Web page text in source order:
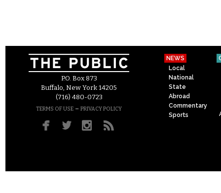
P.O. Box 873
Buffalo, New York 14205
(716) 480-0723
TERMS OF USE – PRIVACY POLICY
NEWS
Local
National
State
Abroad
Commentary
Sports